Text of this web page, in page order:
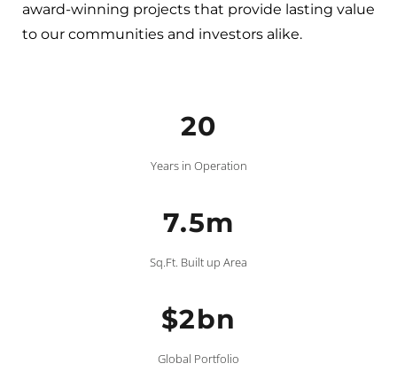
award-winning projects that provide lasting value
to our communities and investors alike.
20
Years in Operation
7.5m
Sq.Ft. Built up Area
$2bn
Global Portfolio